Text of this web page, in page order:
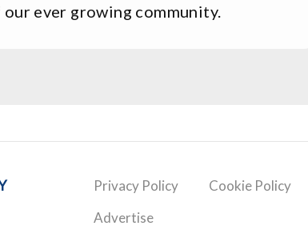
our ever growing community.
Privacy Policy Cookie Policy
Advertise